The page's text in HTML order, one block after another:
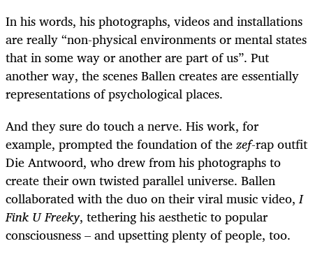
In his words, his photographs, videos and installations
are really “non-physical environments or mental states
that in some way or another are part of us”. Put
another way, the scenes Ballen creates are essentially
representations of psychological places.
And they sure do touch a nerve. His work, for
example, prompted the foundation of thezef-rap outfit
Die Antwoord, who drew from his photographs to
create their own twisted parallel universe. Ballen
collaborated with the duo on their viral music video,I
Fink U Freeky, tethering his aesthetic to popular
consciousness – and upsetting plenty of people, too.